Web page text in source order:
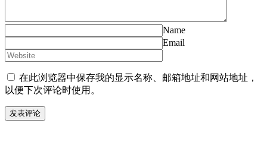
Name
Email
在此浏览器中保存我的显示名称、邮箱地址和网站地址，
以便下次评论时使用。